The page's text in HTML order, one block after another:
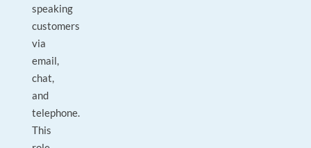
speaking
customers
via
email,
chat,
and
telephone.
This